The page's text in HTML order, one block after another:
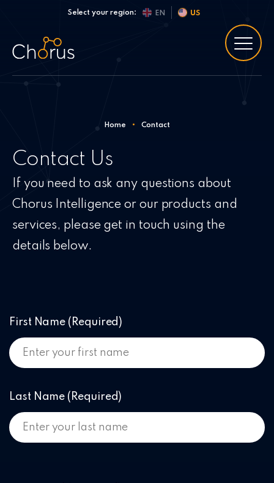
Skip to contentSelect your region: EN US
Home • Contact
Contact Us
If you need to ask any questions about
Chorus Intelligence or our products and
services, please get in touch using the
details below.
First Name (Required)
Last Name (Required)